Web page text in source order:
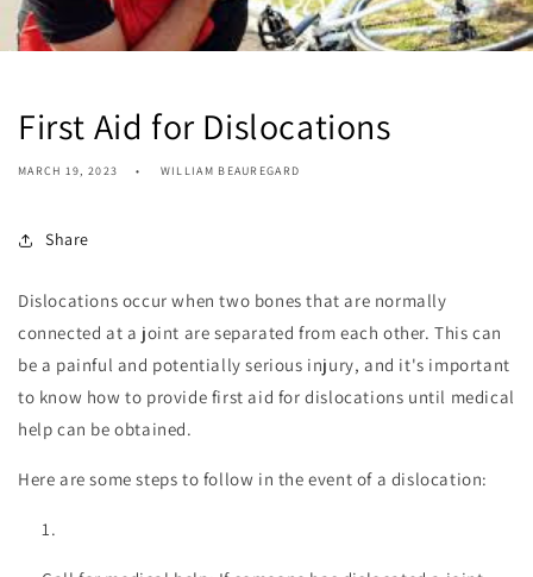
First Aid for Dislocations
MARCH 19, 2023 WILLIAM BEAUREGARD
Share
Dislocations occur when two bones that are normally
connected at a joint are separated from each other. This can
be a painful and potentially serious injury, and it's important
to know how to provide first aid for dislocations until medical
help can be obtained.
Here are some steps to follow in the event of a dislocation: